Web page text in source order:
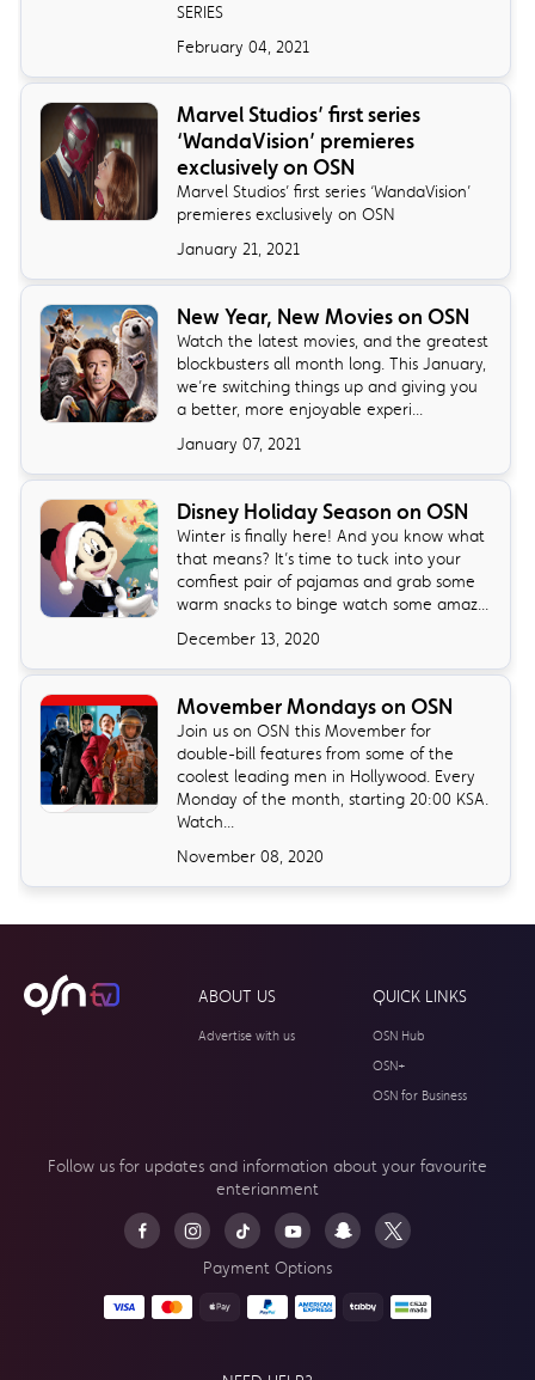
SERIES
February 04, 2021
Marvel Studios’ first series
‘WandaVision’ premieres
exclusively on OSN
Marvel Studios’ first series ‘WandaVision’
premieres exclusively on OSN
January 21, 2021
New Year, New Movies on OSN
Watch the latest movies, and the greatest
blockbusters all month long. This January,
we’re switching things up and giving you
a better, more enjoyable experi...
January 07, 2021
Disney Holiday Season on OSN
Winter is finally here! And you know what
that means? It’s time to tuck into your
comfiest pair of pajamas and grab some
warm snacks to binge watch some amaz...
December 13, 2020
Movember Mondays on OSN
Join us on OSN this Movember for
double-bill features from some of the
coolest leading men in Hollywood. Every
Monday of the month, starting 20:00 KSA.
Watch...
November 08, 2020
ABOUT US
Advertise with us
QUICK LINKS
OSN Hub
OSN+
OSN for Business
Follow us for updates and information about your favourite
enterianment
Payment Options